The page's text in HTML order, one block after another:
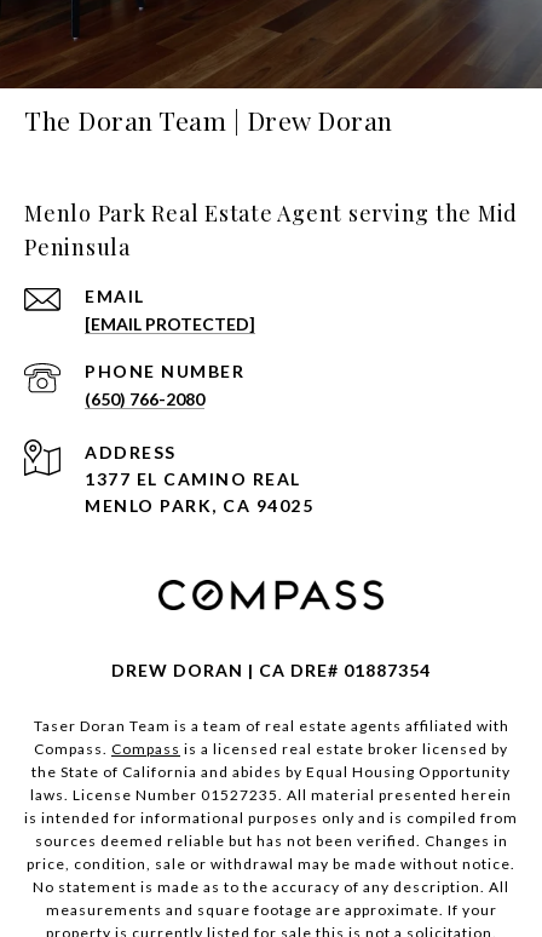
The Doran Team | Drew Doran
Menlo Park Real Estate Agent serving the Mid
Peninsula
EMAIL
[EMAIL PROTECTED]
PHONE NUMBER
(650) 766-2080
ADDRESS
1377 EL CAMINO REAL
MENLO PARK, CA 94025
DREW DORAN | CA DRE# 01887354
Taser Doran Team is a team of real estate agents affiliated with
Compass. Compass is a licensed real estate broker licensed by
the State of California and abides by Equal Housing Opportunity
laws. License Number 01527235. All material presented herein
is intended for informational purposes only and is compiled from
sources deemed reliable but has not been verified. Changes in
price, condition, sale or withdrawal may be made without notice.
No statement is made as to the accuracy of any description. All
measurements and square footage are approximate. If your
property is currently listed for sale this is not a solicitation.